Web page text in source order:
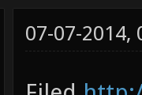
07-07-2014,